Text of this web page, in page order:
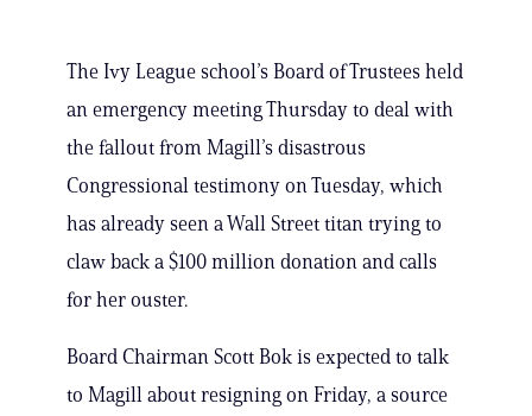
The Ivy League school’s Board of Trustees held
an emergency meeting Thursday to deal with
the fallout from Magill’s disastrous
Congressional testimony on Tuesday, which
has already seen a Wall Street titan trying to
claw back a $100 million donation and calls
for her ouster.
Board Chairman Scott Bok is expected to talk
to Magill about resigning on Friday, a source